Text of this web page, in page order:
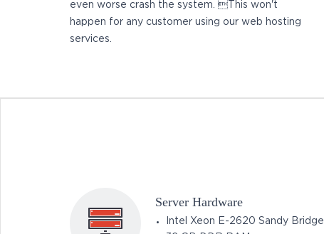
even worse crash the system. This won't
happen for any customer using our web hosting
services.
Server Hardware
Intel Xeon E-2620 Sandy Bridge